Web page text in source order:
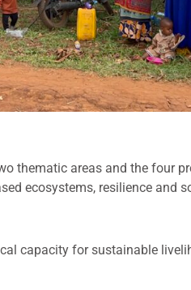
thematic areas and the four
ecosystems, resilience and
capacity for sustainable